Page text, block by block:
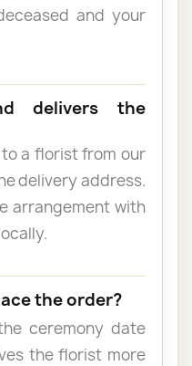
and your
delivers the
a florist from our
delivery address.
arrangement with
the order?
ceremony date
the florist more